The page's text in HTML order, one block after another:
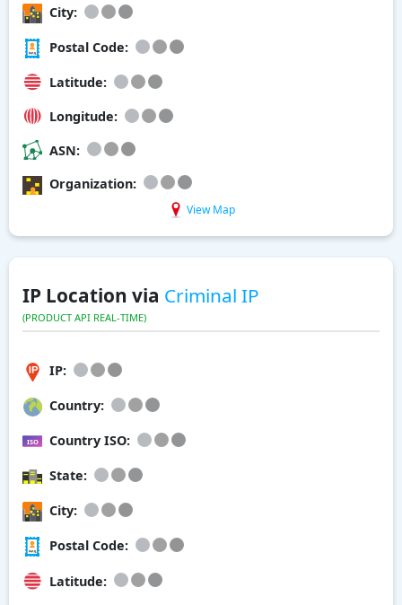
City:
Postal Code:
Latitude:
Longitude:
ASN:
Organization:
View Map
IP Location via Criminal IP
(PRODUCT API REAL-TIME)
IP:
Country:
Country ISO:
State:
City:
Postal Code:
Latitude: